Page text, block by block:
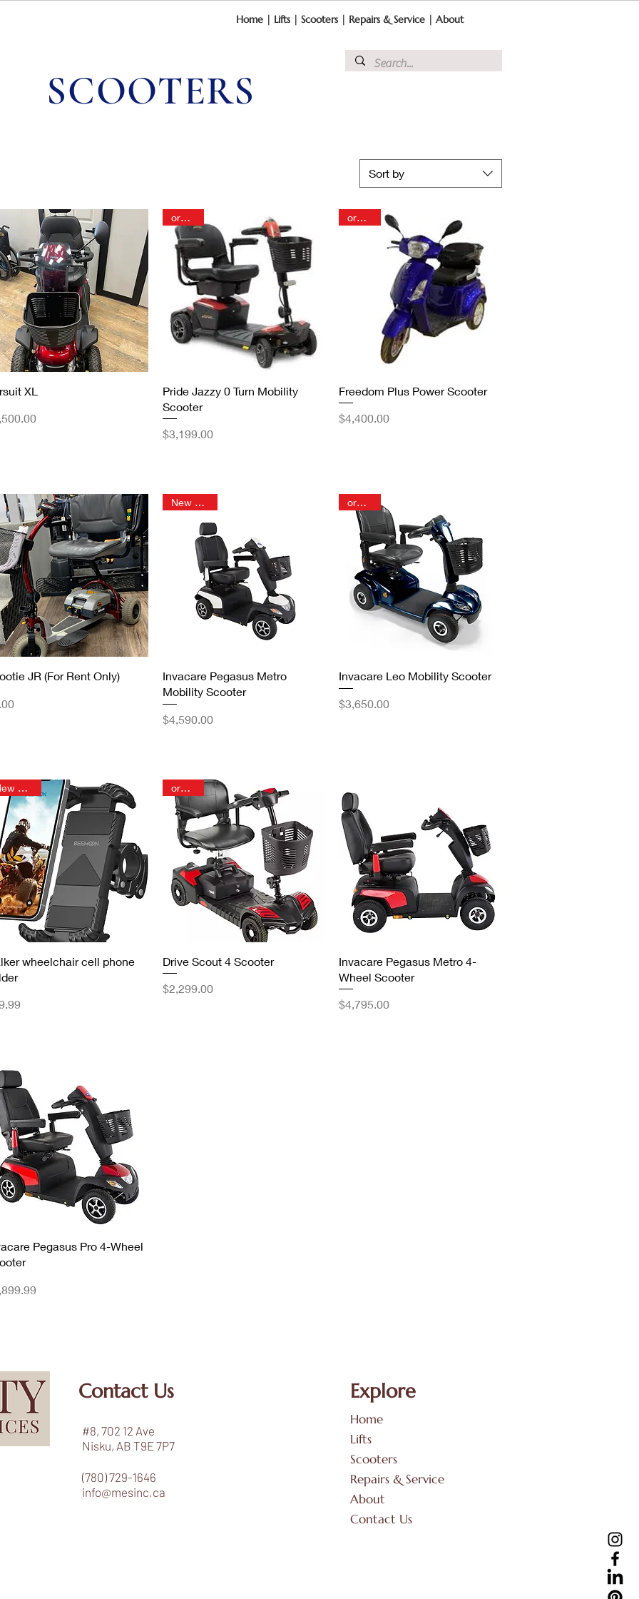
Home | Lifts | Scooters | Repairs & Service | About
SCOOTERS
Sort by
XL
Quick View
order in
Pride Jazzy 0 Turn Mobility
Scooter
Price
$3,199.00
Quick View
order in
Freedom Plus Power Scooter
Price
$4,400.00
Quick View
JR (For Rent Only)
Quick View
New Arrival
Invacare Pegasus Metro
Mobility Scooter
Price
$4,590.00
Quick View
order in
Invacare Leo Mobility Scooter
Price
$3,650.00
Quick View
New Arrival
wheelchair cell phone
Quick View
order in
Drive Scout 4 Scooter
Price
$2,299.00
Quick View
Invacare Pegasus Metro 4-
Wheel Scooter
Price
$4,795.00
Quick View
Pegasus Pro 4-Wheel
Contact Us
#8, 702 12 Ave
Nisku, AB T9E 7P7
(780) 729-1646
info@mesinc.ca
Explore
Home
Lifts
Scooters
Repairs & Service
About
Contact Us